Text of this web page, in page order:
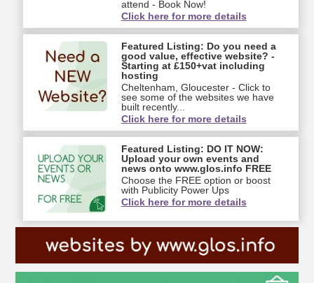
attend - Book Now!
Click here for more details
Featured Listing: Do you need a
good value, effective website? -
Starting at £150+vat including
hosting
Cheltenham, Gloucester - Click to
see some of the websites we have
built recently...
Click here for more details
Featured Listing: DO IT NOW:
Upload your own events and
news onto www.glos.info FREE
Choose the FREE option or boost
with Publicity Power Ups
Click here for more details